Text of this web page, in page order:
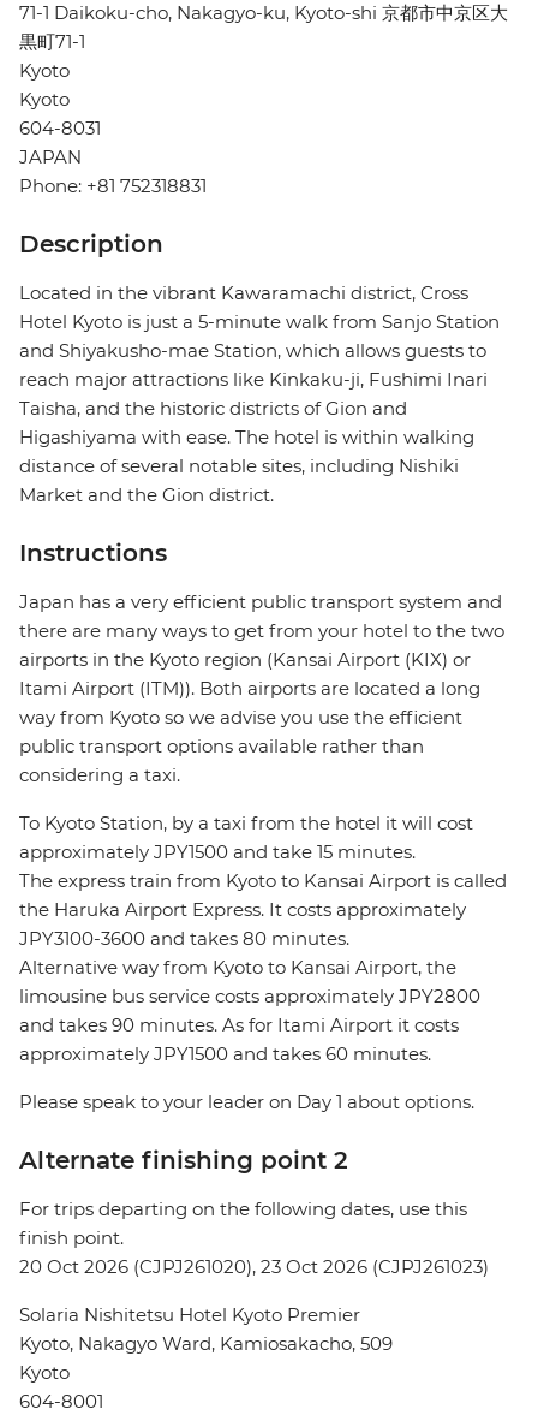
71-1 Daikoku-cho, Nakagyo-ku, Kyoto-shi 京都市中京区大
黒町71-1
Kyoto
Kyoto
604-8031
JAPAN
Phone: +81 752318831
Description
Located in the vibrant Kawaramachi district, Cross
Hotel Kyoto is just a 5-minute walk from Sanjo Station
and Shiyakusho-mae Station, which allows guests to
reach major attractions like Kinkaku-ji, Fushimi Inari
Taisha, and the historic districts of Gion and
Higashiyama with ease. The hotel is within walking
distance of several notable sites, including Nishiki
Market and the Gion district.
Instructions
Japan has a very efficient public transport system and
there are many ways to get from your hotel to the two
airports in the Kyoto region (Kansai Airport (KIX) or
Itami Airport (ITM)). Both airports are located a long
way from Kyoto so we advise you use the efficient
public transport options available rather than
considering a taxi.
To Kyoto Station, by a taxi from the hotel it will cost
approximately JPY1500 and take 15 minutes.
The express train from Kyoto to Kansai Airport is called
the Haruka Airport Express. It costs approximately
JPY3100-3600 and takes 80 minutes.
Alternative way from Kyoto to Kansai Airport, the
limousine bus service costs approximately JPY2800
and takes 90 minutes. As for Itami Airport it costs
approximately JPY1500 and takes 60 minutes.
Please speak to your leader on Day 1 about options.
Alternate finishing point 2
For trips departing on the following dates, use this
finish point.
20 Oct 2026 (CJPJ261020), 23 Oct 2026 (CJPJ261023)
Solaria Nishitetsu Hotel Kyoto Premier
Kyoto, Nakagyo Ward, Kamiosakacho, 509
Kyoto
604-8001